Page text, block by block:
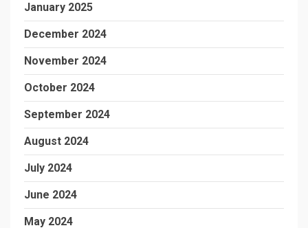
January 2025
December 2024
November 2024
October 2024
September 2024
August 2024
July 2024
June 2024
May 2024